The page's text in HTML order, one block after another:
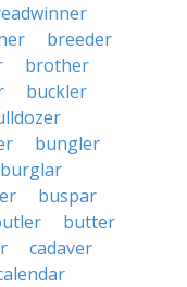
breeder
brother
buckler
bungler
burglar
buspar
butter
cadaver